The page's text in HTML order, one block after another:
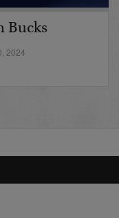
Bucks
2024